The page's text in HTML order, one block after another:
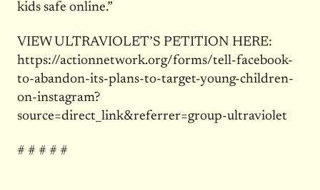
kids safe online.”
VIEW ULTRAVIOLET’S PETITION HERE:
https://actionnetwork.org/forms/tell-facebook-
to-abandon-its-plans-to-target-young-children-
on-instagram?
source=direct_link&referrer=group-ultraviolet
# # # # #